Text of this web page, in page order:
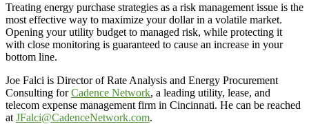
Treating energy purchase strategies as a risk management issue is the
most effective way to maximize your dollar in a volatile market.
Opening your utility budget to managed risk, while protecting it
with close monitoring is guaranteed to cause an increase in your
bottom line.
Joe Falci is Director of Rate Analysis and Energy Procurement
Consulting forCadence Network, a leading utility, lease, and
telecom expense management firm in Cincinnati. He can be reached
at JFalci@CadenceNetwork.com.